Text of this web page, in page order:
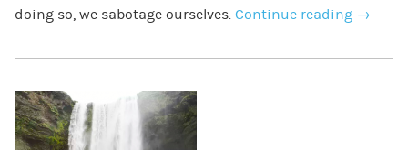
doing so, we sabotage ourselves. Continue reading →